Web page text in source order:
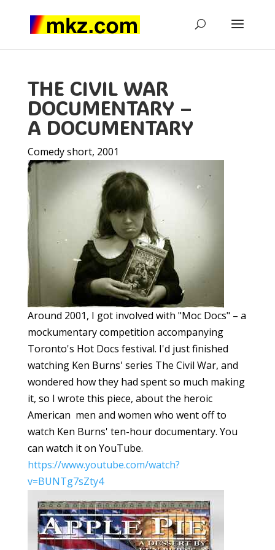
THE CIVIL WAR
DOCUMENTARY –
A DOCUMENTARY
Comedy short, 2001
Around 2001, I got involved with "Moc Docs" – a
mockumentary competition accompanying
Toronto's Hot Docs festival. I'd just finished
watching Ken Burns' series The Civil War, and
wondered how they had spent so much making
it, so I wrote this piece, about the heroic
American men and women who went off to
watch Ken Burns' ten-hour documentary. You
can watch it on YouTube.
https://www.youtube.com/watch?
v=BUNTg7sZty4